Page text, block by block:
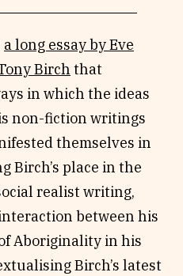
a long essay by Eve
Birch that
in which the ideas
non-fiction writings
themselves in
Birch’s place in the
realist writing,
between his
Aboriginality in his
Birch’s latest